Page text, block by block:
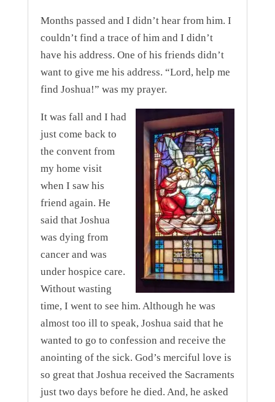
Months passed and I didn’t hear from him. I
couldn’t find a trace of him and I didn’t
have his address. One of his friends didn’t
want to give me his address. “Lord, help me
find Joshua!” was my prayer.
It was fall and I had
just come back to
the convent from
my home visit
when I saw his
friend again. He
said that Joshua
was dying from
cancer and was
under hospice care.
Without wasting
time, I went to see him. Although he was
almost too ill to speak, Joshua said that he
wanted to go to confession and receive the
anointing of the sick. God’s merciful love is
so great that Joshua received the Sacraments
just two days before he died. And, he asked